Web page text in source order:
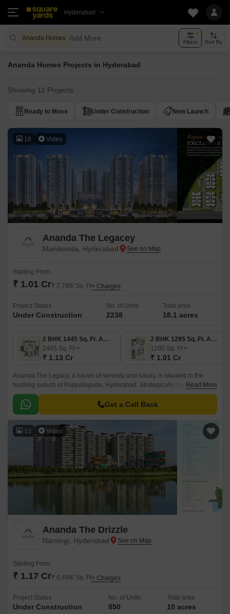
Hyderabad
Ananda Homes Add More Filters Sort By
Ananda Homes Projects in Hyderabad
Showing 11 Projects
Ready to Move Under Construction New Launch
18 Video
Ananda The Legacey
Manikonda, Hyderabad
Starting From
₹ 1.01 Cr₹ 7,799/ Sq. Ft+ Charges
Project Status
Under Construction
No. of Units
2238
Total area
18.1 acres
2 BHK 1445 Sq. Ft. Apartment
1445 Sq. Ft
₹ 1.13 Cr
2 BHK 1295 Sq. Ft. Apartment
1295 Sq. Ft
₹ 1.01 Cr
Ananda The Legacy, a haven of serenity and luxury, is situated in the
bustling suburb of Puppalaguda, Hyderabad. Strategically connected to
Old Mumbai Highway and Nehru Outer Ring Road Hyderabad, this
project offers ease of access to major corporate hubs and entertainment
centers.
Read More
Get a Call Back
13 Video
Ananda The Drizzle
Narsingi, Hyderabad
Starting From
₹ 1.17 Cr₹ 8,499/ Sq. Ft+ Charges
Project Status
Under Construction
No. of Units
850
Total area
10 acres